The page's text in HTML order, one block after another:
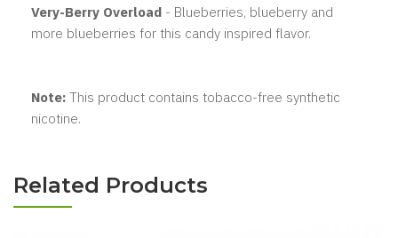
Very-Berry Overload - Blueberries, blueberry and
more blueberries for this candy inspired flavor.
Note: This product contains tobacco-free synthetic
nicotine.
Related Products